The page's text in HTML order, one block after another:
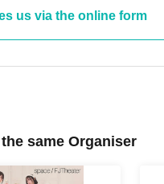
us via the online form
same Organiser